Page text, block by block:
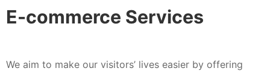
E-commerce Services
We aim to make our visitors’ lives easier by offering